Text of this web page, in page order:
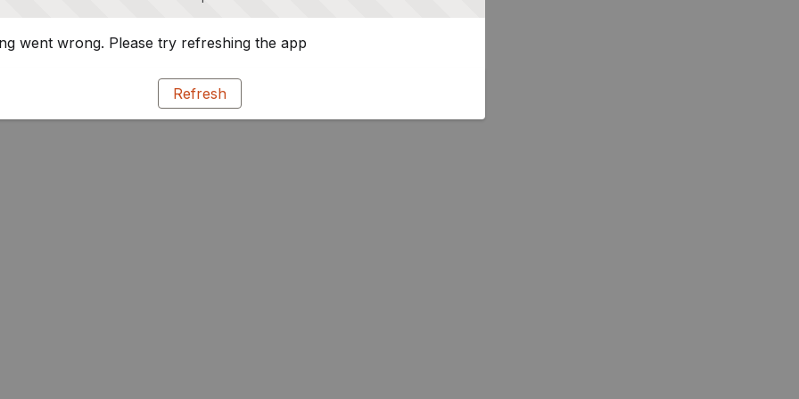
went wrong. Please try refreshing the app
Refresh